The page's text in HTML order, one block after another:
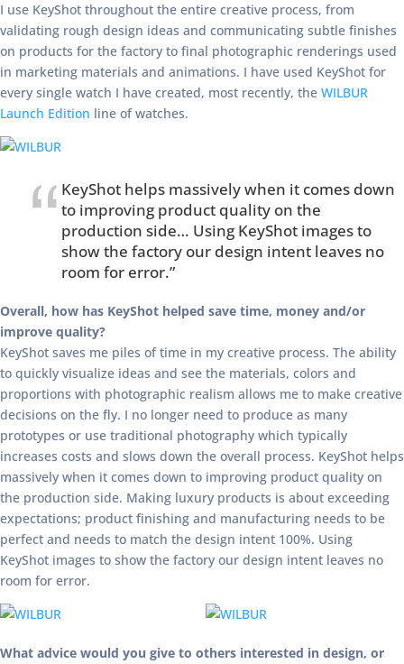
I use KeyShot throughout the entire creative process, from
validating rough design ideas and communicating subtle finishes
on products for the factory to final photographic renderings used
in marketing materials and animations. I have used KeyShot for
every single watch I have created, most recently, the WILBUR
Launch Edition line of watches.
KeyShot helps massively when it comes down
to improving product quality on the
production side… Using KeyShot images to
show the factory our design intent leaves no
room for error.”
Overall, how has KeyShot helped save time, money and/or
improve quality?
KeyShot saves me piles of time in my creative process. The ability
to quickly visualize ideas and see the materials, colors and
proportions with photographic realism allows me to make creative
decisions on the fly. I no longer need to produce as many
prototypes or use traditional photography which typically
increases costs and slows down the overall process. KeyShot helps
massively when it comes down to improving product quality on
the production side. Making luxury products is about exceeding
expectations; product finishing and manufacturing needs to be
perfect and needs to match the design intent 100%. Using
KeyShot images to show the factory our design intent leaves no
room for error.
What advice would you give to others interested in design, or